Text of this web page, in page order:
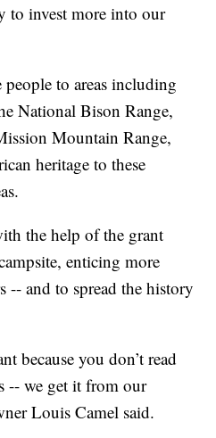
to invest more into our
people to areas including
National Bison Range,
Mountain Range,
heritage to these
the help of the grant
enticing more
-- and to spread the history
because you don’t read
-- we get it from our
Louis Camel said.